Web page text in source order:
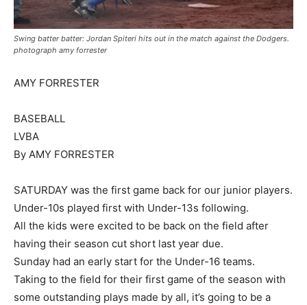
Swing batter batter: Jordan Spiteri hits out in the match against the Dodgers.
photograph amy forrester
AMY FORRESTER
BASEBALL
LVBA
By AMY FORRESTER
SATURDAY was the first game back for our junior players.
Under-10s played first with Under-13s following.
All the kids were excited to be back on the field after
having their season cut short last year due.
Sunday had an early start for the Under-16 teams.
Taking to the field for their first game of the season with
some outstanding plays made by all, it’s going to be a